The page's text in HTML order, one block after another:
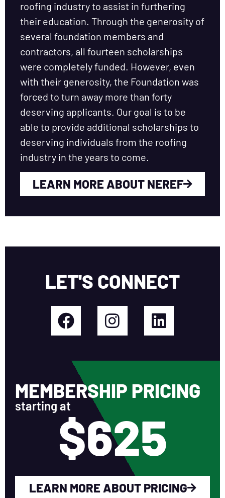
roofing industry to assist in furthering
their education. Through the generosity of
several foundation members and
contractors, all fourteen scholarships
were completely funded. However, even
with their generosity, the Foundation was
forced to turn away more than forty
deserving applicants. Our goal is to be
able to provide additional scholarships to
deserving individuals from the roofing
industry in the years to come.
LEARN MORE ABOUT NEREF
LET'S CONNECT
MEMBERSHIP PRICING
starting at
$625
LEARN MORE ABOUT PRICING